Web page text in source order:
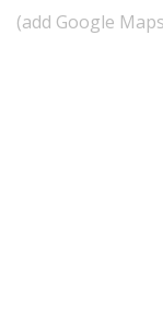
(add Google